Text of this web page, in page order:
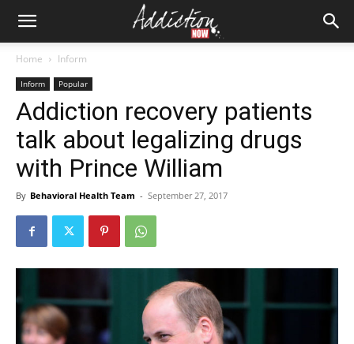
Home Inform
Inform Popular
Addiction recovery patients
talk about legalizing drugs
with Prince William
By Behavioral Health Team - September 27, 2017